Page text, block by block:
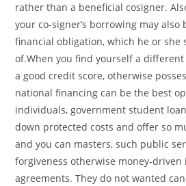
rather than a beneficial cosigner.
your co-signer’s borrowing may
financial obligation, which he or she
of.When you find yourself a different
a good credit score, otherwise
national financing can be the best
individuals, government student
down protected costs and offer so
and you can masters, such public
forgiveness otherwise money-
agreements. They do not wanted